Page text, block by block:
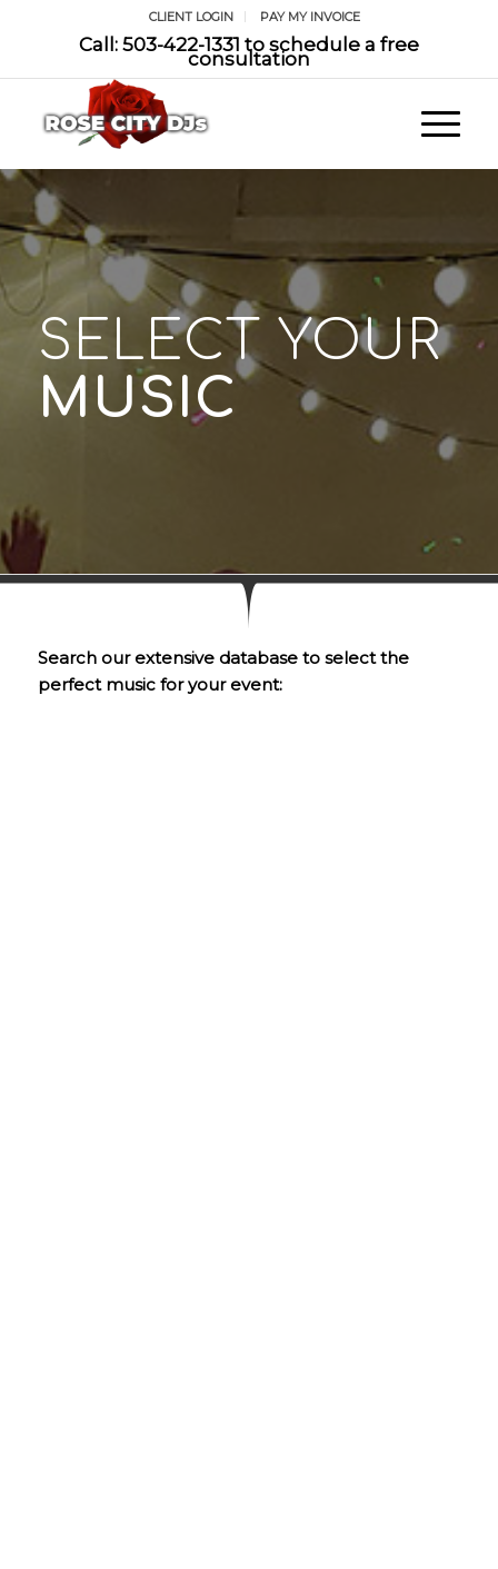
CLIENT LOGIN PAY MY INVOICE
Call: 503-422-1331 to schedule a free
consultation
SELECT YOUR
MUSIC
Search our extensive database to select the
perfect music for your event: